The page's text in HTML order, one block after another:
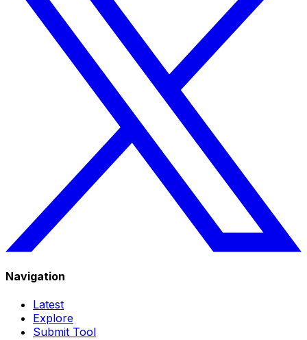
Navigation
Latest
Explore
Submit Tool